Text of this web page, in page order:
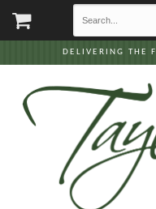
DELIVERING THE